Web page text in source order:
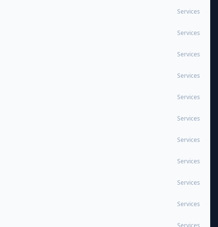
Services
Services
Services
Services
Services
Services
Services
Services
Services
Services
Services